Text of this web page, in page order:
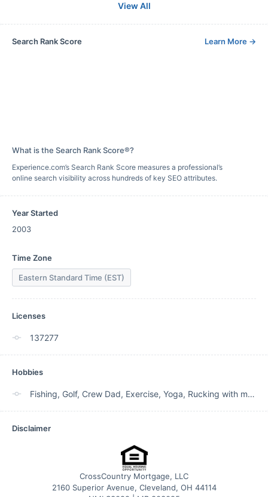
View All
Search Rank Score Learn More →
What is the Search Rank Score®?
Experience.com’s Search Rank Score measures a professional’s
online search visibility across hundreds of key SEO attributes.
Year Started
2003
Time Zone
Eastern Standard Time (EST)
Licenses
137277
Hobbies
Fishing, Golf, Crew Dad, Exercise, Yoga, Rucking with my dog.
Disclaimer
CrossCountry Mortgage, LLC
2160 Superior Avenue, Cleveland, OH 44114